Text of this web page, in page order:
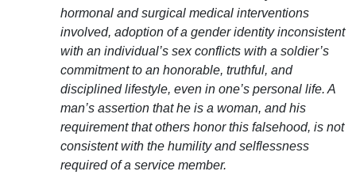
hormonal and surgical medical interventions
involved, adoption of a gender identity inconsistent
with an individual’s sex conflicts with a soldier’s
commitment to an honorable, truthful, and
disciplined lifestyle, even in one’s personal life. A
man’s assertion that he is a woman, and his
requirement that others honor this falsehood, is not
consistent with the humility and selflessness
required of a service member.